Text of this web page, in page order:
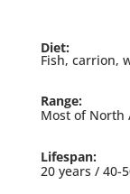
Diet:
Fish, carrion,
Range:
Most of North
Lifespan:
20 years / 40-